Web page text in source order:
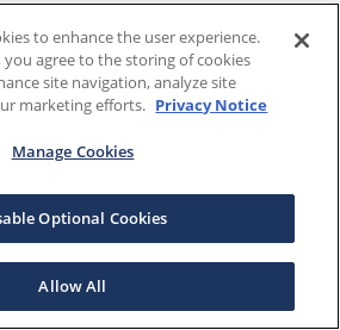
to enhance the user experience.
you agree to the storing of cookies
site navigation, analyze site
marketing efforts. Privacy Notice
Manage Cookies
Optional Cookies
Allow All